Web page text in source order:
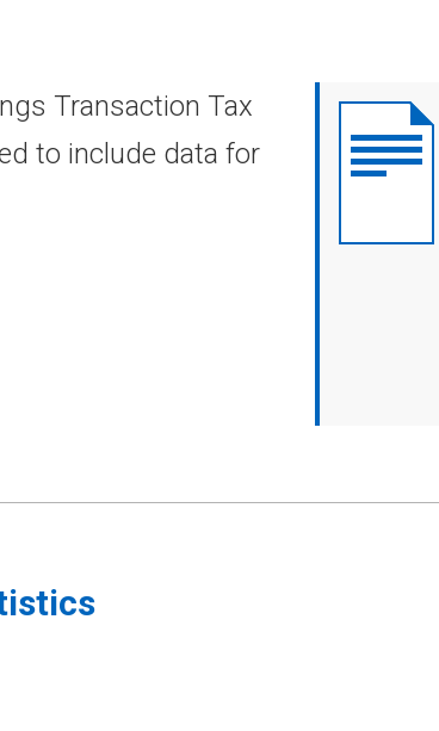
Document
cover
Transaction Tax
to include data for